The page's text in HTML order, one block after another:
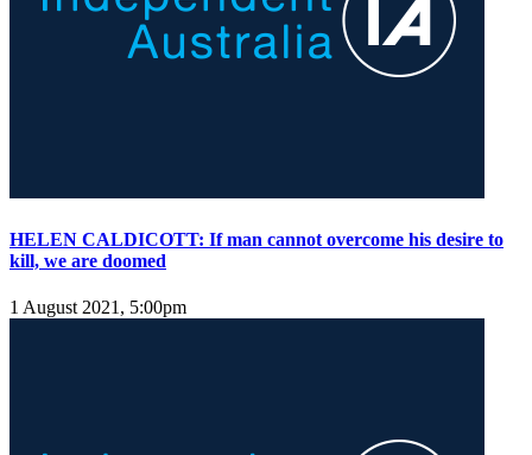
HELEN CALDICOTT: If man cannot overcome his desire to
kill, we are doomed
1 August 2021, 5:00pm